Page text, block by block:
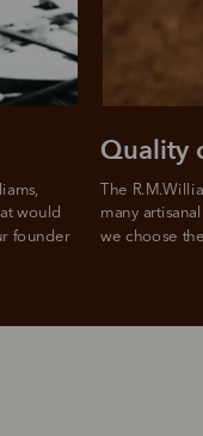
All you need to apply is to
Late fees and additional
The
many
we choose
Quality
would
founder